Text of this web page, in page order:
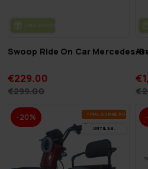
FREE SHIP­PING
Swoop Ride On Car Mercedes-
€229.00
€299.00
-20% FI­NAL SUM­MER DEALS
UN­TIL 9.8.